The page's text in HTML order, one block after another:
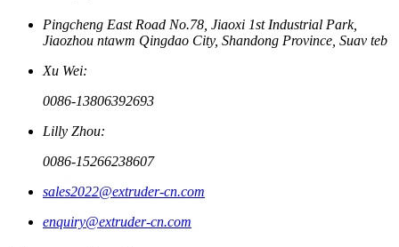
Pingcheng East Road No.78, Jiaoxi 1st Industrial Park,
Jiaozhou ntawm Qingdao City, Shandong Province, Suav teb
Xu Wei:
0086-13806392693
Lilly Zhou:
0086-15266238607
sales2022@extruder-cn.com
enquiry@extruder-cn.com